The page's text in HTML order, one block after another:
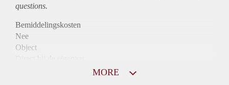
questions.
Bemiddelingskosten
Nee
Object
MORE